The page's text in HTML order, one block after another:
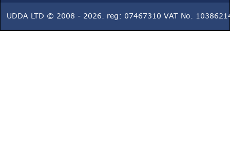
UDDA LTD © 2008 - 2026. reg: 07467310 VAT No.